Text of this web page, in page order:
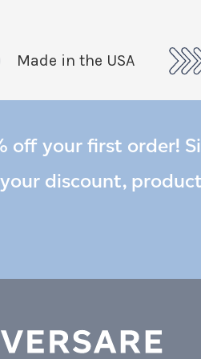
Made in the USA
off your first order!
discount,